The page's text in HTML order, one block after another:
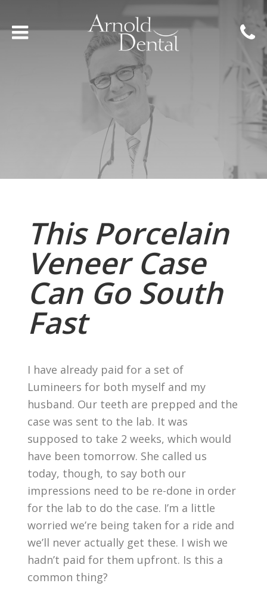
This Porcelain
Veneer Case
Can Go South
Fast
I have already paid for a set of
Lumineers for both myself and my
husband. Our teeth are prepped and the
case was sent to the lab. It was
supposed to take 2 weeks, which would
have been tomorrow. She called us
today, though, to say both our
impressions need to be re-done in order
for the lab to do the case. I’m a little
worried we’re being taken for a ride and
we’ll never actually get these. I wish we
hadn’t paid for them upfront. Is this a
common thing?